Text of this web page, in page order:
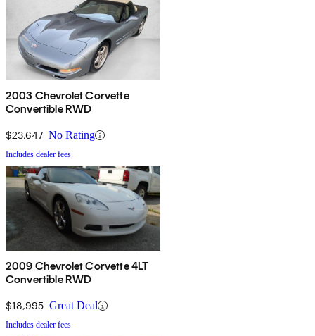
2003 Chevrolet Corvette
Convertible RWD
$23,647 No Rating
Includes dealer fees
2009 Chevrolet Corvette 4LT
Convertible RWD
$18,995 Great Deal
Includes dealer fees